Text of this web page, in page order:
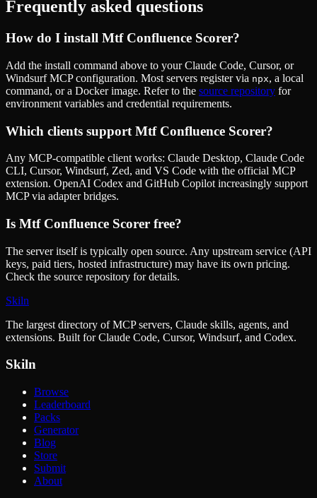
Frequently asked questions
How do I install Mtf Confluence Scorer?
Add the install command above to your Claude Code, Cursor, or
Windsurf MCP configuration. Most servers register via npx, a local
command, or a Docker image. Refer to the source repository for
environment variables and credential requirements.
Which clients support Mtf Confluence Scorer?
Any MCP-compatible client works: Claude Desktop, Claude Code
CLI, Cursor, Windsurf, Zed, and VS Code with the official MCP
extension. OpenAI Codex and GitHub Copilot increasingly support
MCP via adapter bridges.
Is Mtf Confluence Scorer free?
The server itself is typically open source. Any upstream service (API
keys, paid tiers, hosted infrastructure) may have its own pricing.
Check the source repository for details.
Skiln
The largest directory of MCP servers, Claude skills, agents, and
extensions. Built for Claude Code, Cursor, Windsurf, and Codex.
Skiln
Browse
Leaderboard
Packs
Generator
Blog
Store
Submit
About